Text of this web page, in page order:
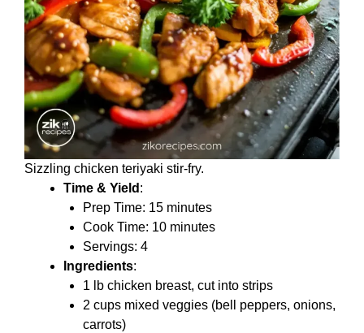
Sizzling chicken teriyaki stir-fry.
Time & Yield :
Prep Time: 15 minutes
Cook Time: 10 minutes
Servings: 4
Ingredients:
1 lb chicken breast, cut into strips
2 cups mixed veggies (bell peppers, onions,
carrots)